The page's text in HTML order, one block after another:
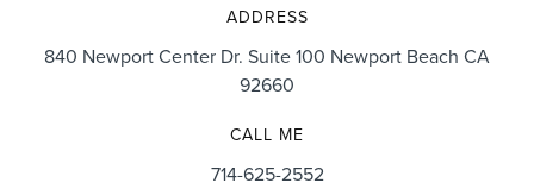
ADDRESS
840 Newport Center Dr. Suite 100 Newport Beach CA
92660
CALL ME
714-625-2552